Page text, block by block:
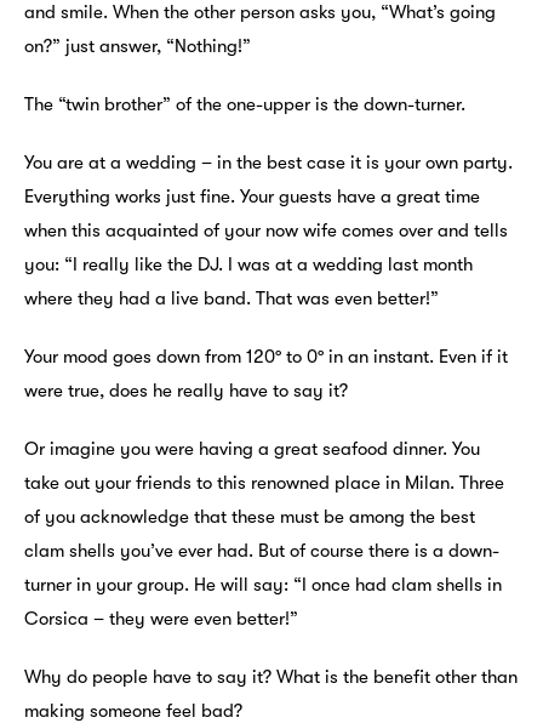
and smile. When the other person asks you, “What’s going
on?” just answer, “Nothing!”
The “twin brother” of the one-upper is the down-turner.
You are at a wedding – in the best case it is your own party.
Everything works just fine. Your guests have a great time
when this acquainted of your now wife comes over and tells
you: “I really like the DJ. I was at a wedding last month
where they had a live band. That was even better!”
Your mood goes down from 120º to 0º in an instant. Even if it
were true, does he really have to say it?
Or imagine you were having a great seafood dinner. You
take out your friends to this renowned place in Milan. Three
of you acknowledge that these must be among the best
clam shells you’ve ever had. But of course there is a down-
turner in your group. He will say: “I once had clam shells in
Corsica – they were even better!”
Why do people have to say it? What is the benefit other than
making someone feel bad?